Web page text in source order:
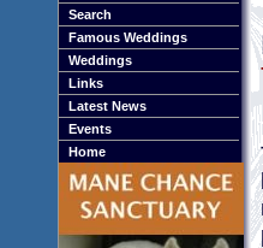
Search
Famous Weddings
Weddings
Links
Latest News
Events
Home